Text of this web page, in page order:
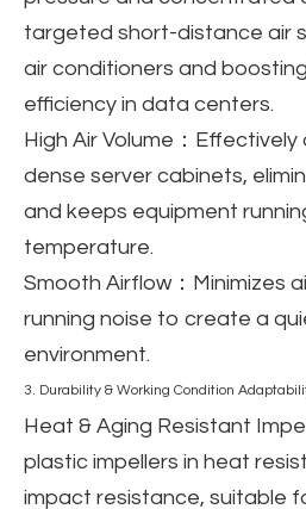
targeted short-distance air
air conditioners and
efficiency in data centers.
High Air Volume ：
dense server cabinets,
and keeps equipment
temperature.
Smooth Airflow：Minimizes
running noise to create a
environment.
3. Durability & Working Condition
Heat & Aging Resistant
plastic impellers in heat
impact resistance, suitable